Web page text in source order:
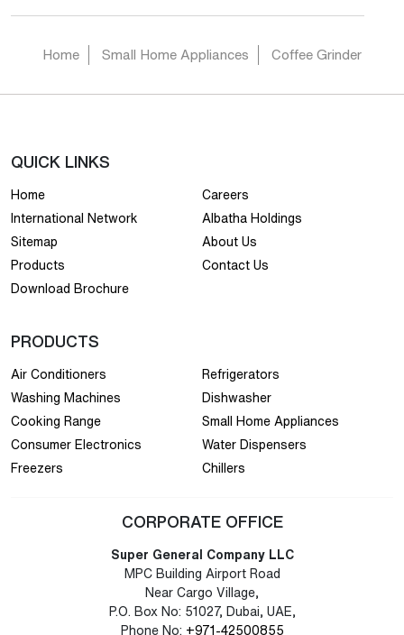
Home Small Home Appliances Coffee Grinder
QUICK LINKS
Home
Careers
International Network
Albatha Holdings
Sitemap
About Us
Products
Contact Us
Download Brochure
PRODUCTS
Air Conditioners
Refrigerators
Washing Machines
Dishwasher
Cooking Range
Small Home Appliances
Consumer Electronics
Water Dispensers
Freezers
Chillers
CORPORATE OFFICE
Super General Company LLC
MPC Building Airport Road
Near Cargo Village,
P.O. Box No: 51027, Dubai, UAE,
Phone No: +971-42500855